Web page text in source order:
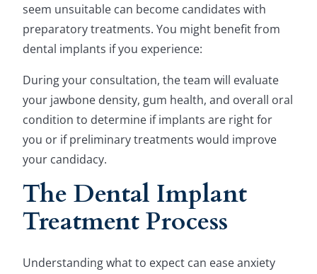
seem unsuitable can become candidates with
preparatory treatments. You might benefit from
dental implants if you experience:
During your consultation, the team will evaluate
your jawbone density, gum health, and overall oral
condition to determine if implants are right for
you or if preliminary treatments would improve
your candidacy.
The Dental Implant
Treatment Process
Understanding what to expect can ease anxiety